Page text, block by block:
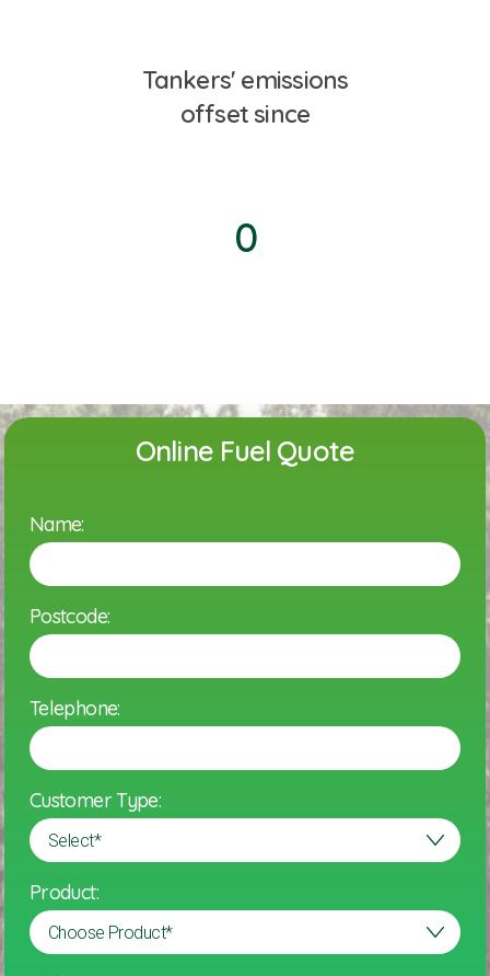
Tankers' emissions
offset since
0
Online Fuel Quote
Name:
Postcode:
Telephone:
Customer Type:
Product: